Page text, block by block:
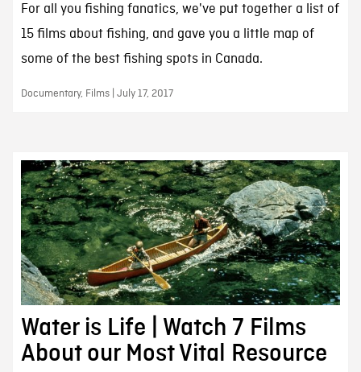
For all you fishing fanatics, we've put together a list of
15 films about fishing, and gave you a little map of
some of the best fishing spots in Canada.
Documentary, Films | July 17, 2017
Water is Life | Watch 7 Films
About our Most Vital Resource